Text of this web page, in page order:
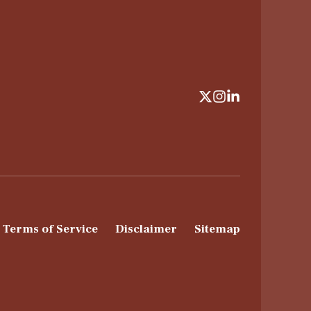
Terms of Service Disclaimer Sitemap